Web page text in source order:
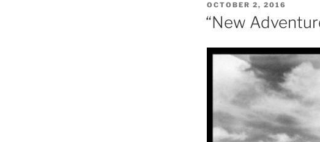
POSTED
ON
OCTOBER 2, 2016
“New